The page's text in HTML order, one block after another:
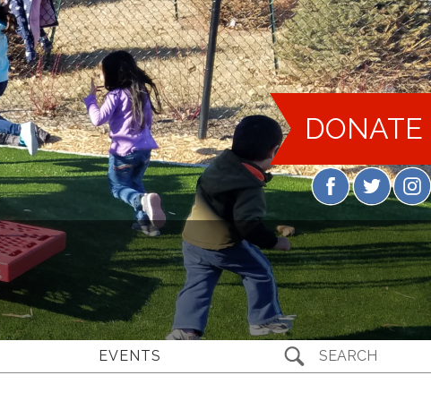
DONATE
EVENTS